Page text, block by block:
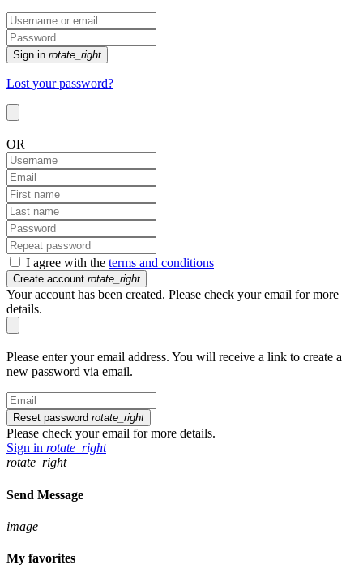
Sign in rotate_right
Lost your password?
OR
I agree with the terms and conditions
Create account rotate_right
Your account has been created. Please check your email for more
details.
Please enter your email address. You will receive a link to create a
new password via email.
Reset password rotate_right
Please check your email for more details.
Sign in rotate_right
rotate_right
Send Message
image
My favorites